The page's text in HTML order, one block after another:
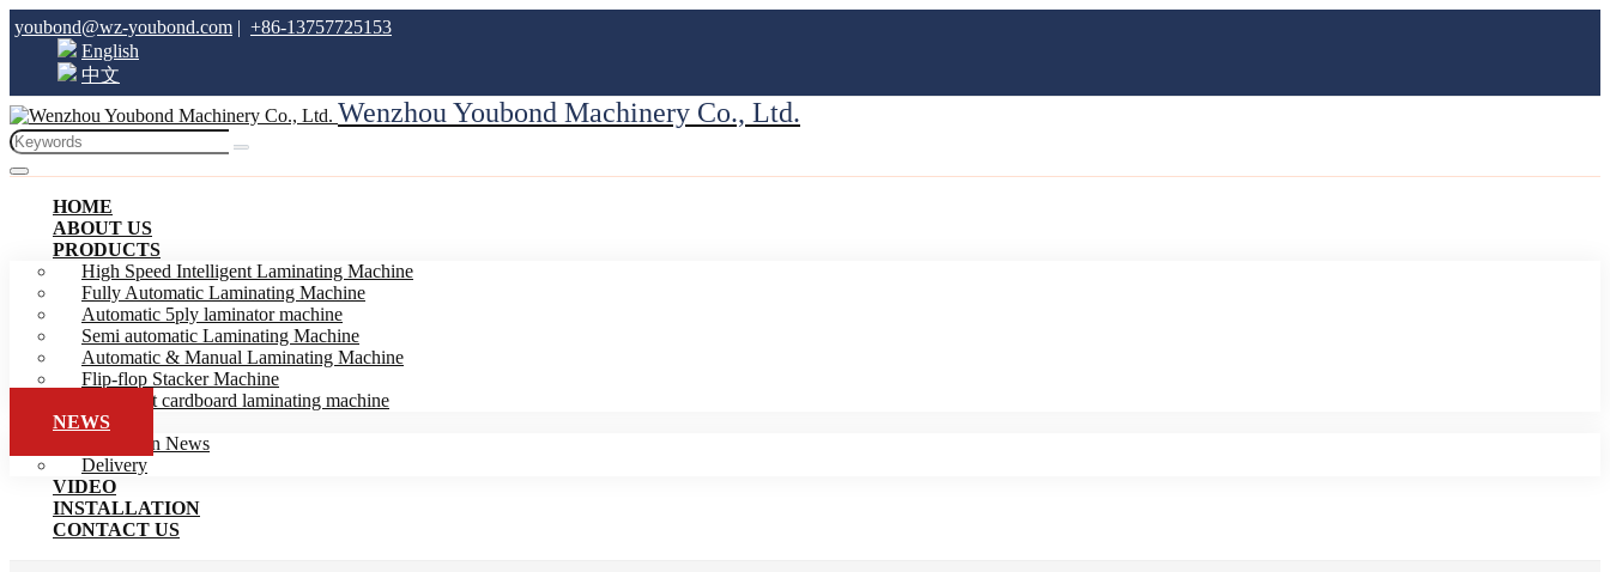
youbond@wz-youbond.com | +86-13757725153
English
中文
Wenzhou Youbond Machinery Co., Ltd.
HOME
ABOUT US
PRODUCTS
High Speed Intelligent Laminating Machine
Fully Automatic Laminating Machine
Automatic 5ply laminator machine
Semi automatic Laminating Machine
Automatic & Manual Laminating Machine
Flip-flop Stacker Machine
Intelligent cardboard laminating machine
NEWS
Exhibition News
Delivery
VIDEO
INSTALLATION
CONTACT US